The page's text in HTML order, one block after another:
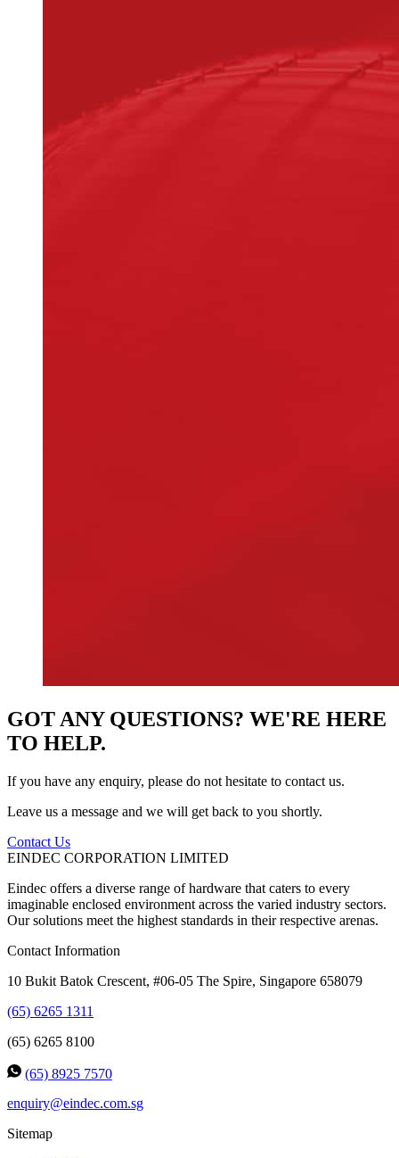
GOT ANY QUESTIONS? WE'RE HERE
TO HELP.
If you have any enquiry, please do not hesitate to contact us.
Leave us a message and we will get back to you shortly.
Contact Us
EINDEC CORPORATION LIMITED
Eindec offers a diverse range of hardware that caters to every
imaginable enclosed environment across the varied industry sectors.
Our solutions meet the highest standards in their respective arenas.
Contact Information
10 Bukit Batok Crescent, #06-05 The Spire, Singapore 658079
(65) 6265 1311
(65) 6265 8100
(65) 8925 7570
enquiry@eindec.com.sg
Sitemap